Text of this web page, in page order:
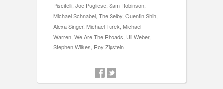
Piscitelli, Joe Pugliese, Sam Robinson,
Michael Schnabel, The Selby, Quentin Shih,
Alexa Singer, Michael Turek, Michael
Warren, We Are The Rhoads, Uli Weber,
Stephen Wilkes, Roy Zipstein